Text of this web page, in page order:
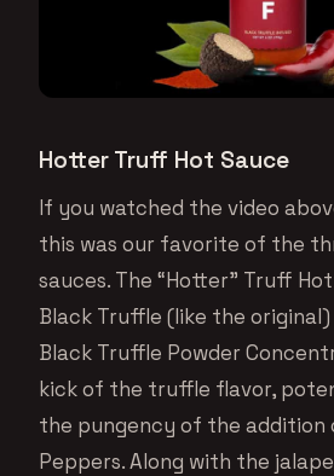
Hotter Truff Hot Sauce
If you watched the video
this was our favorite of the
sauces. The “Hotter” Truff
Black Truffle (like the
Black Truffle Powder
kick of the truffle flavor,
the pungency of the addition
Peppers. Along with the